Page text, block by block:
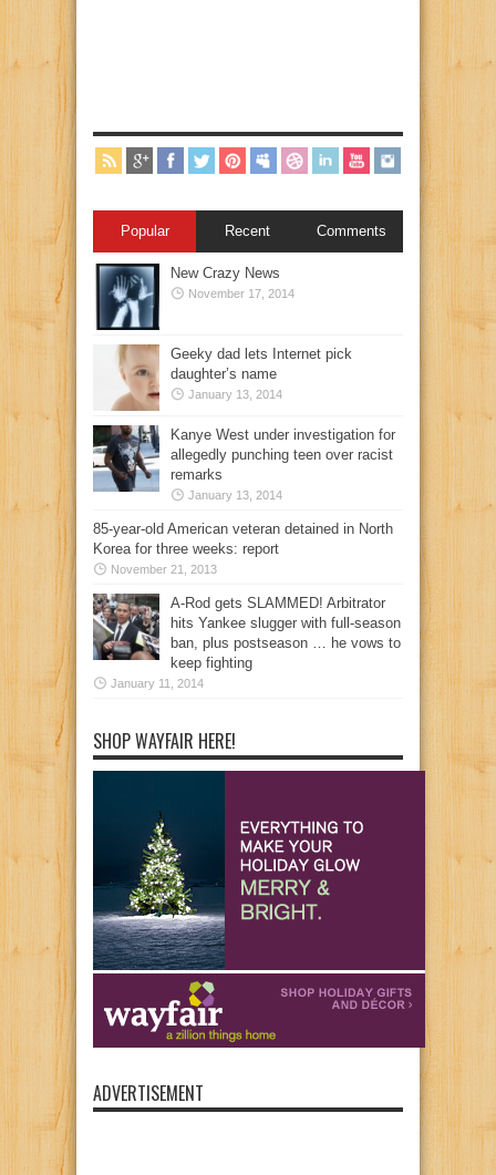
Popular Recent Comments
New Crazy News
November 17, 2014
Geeky dad lets Internet pick
daughter’s name
January 13, 2014
Kanye West under investigation for
allegedly punching teen over racist
remarks
January 13, 2014
85-year-old American veteran detained in North
Korea for three weeks: report
November 21, 2013
A-Rod gets SLAMMED! Arbitrator
hits Yankee slugger with full-season
ban, plus postseason … he vows to
keep fighting
January 11, 2014
SHOP WAYFAIR HERE!
ADVERTISEMENT